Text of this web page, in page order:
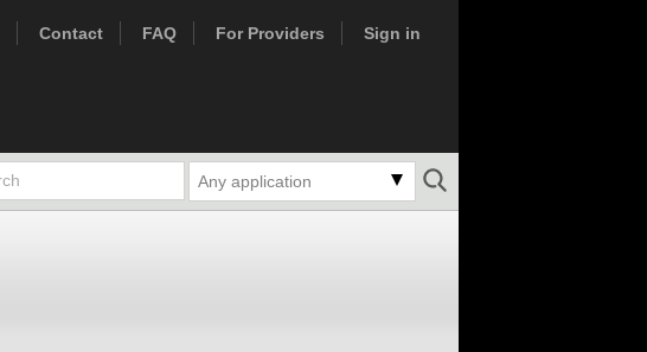
Contact FAQ For Providers Sign in
Any application